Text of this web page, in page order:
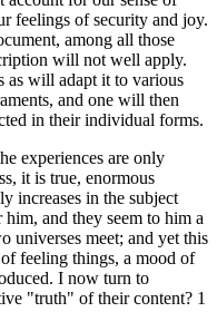
feelings of security and joy.
among all those
will not well apply.
as will adapt it to various
and one will then
in their individual forms.
experiences are only
it is true, enormous
increases in the subject
and they seem to him a
universes meet; and yet this
feeling things, a mood of
I now turn to
"truth" of their content? 1